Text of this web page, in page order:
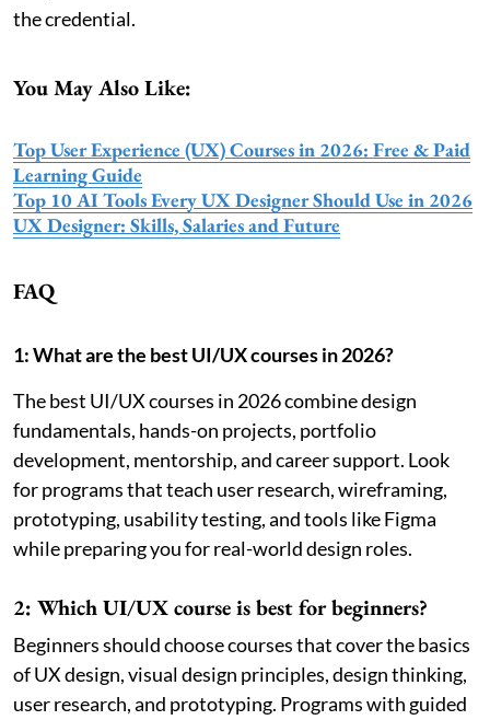
the credential.
You May Also Like:
Top User Experience (UX) Courses in 2026: Free & Paid
Learning Guide
Top 10 AI Tools Every UX Designer Should Use in 2026
UX Designer: Skills, Salaries and Future
FAQ
1: What are the best UI/UX courses in 2026?
The best UI/UX courses in 2026 combine design
fundamentals, hands-on projects, portfolio
development, mentorship, and career support. Look
for programs that teach user research, wireframing,
prototyping, usability testing, and tools like Figma
while preparing you for real-world design roles.
2: Which UI/UX course is best for beginners?
Beginners should choose courses that cover the basics
of UX design, visual design principles, design thinking,
user research, and prototyping. Programs with guided